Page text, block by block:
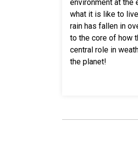
environment at the
what it is like to
rain has fallen in
to the core of how
central role in
the planet!